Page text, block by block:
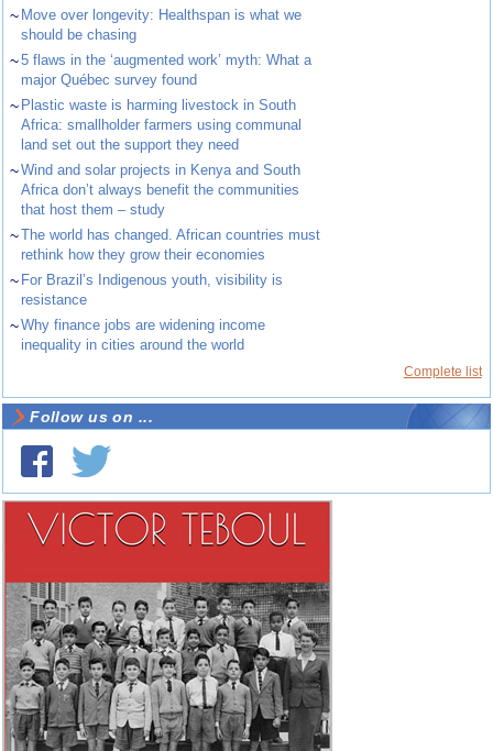
~ Move over longevity: Healthspan is what we
should be chasing
~5 flaws in the ‘augmented work’ myth: What a
major Québec survey found
~ Plastic waste is harming livestock in South
Africa: smallholder farmers using communal
land set out the support they need
~Wind and solar projects in Kenya and South
Africa don’t always benefit the communities
that host them – study
~The world has changed. African countries must
rethink how they grow their economies
~ For Brazil’s Indigenous youth, visibility is
resistance
~Why finance jobs are widening income
inequality in cities around the world
Complete list
Follow us on ...